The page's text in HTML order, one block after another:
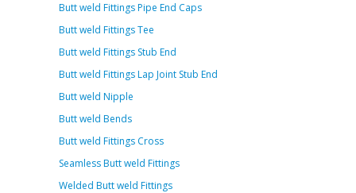
Butt weld Fittings Pipe End Caps
Butt weld Fittings Tee
Butt weld Fittings Stub End
Butt weld Fittings Lap Joint Stub End
Butt weld Nipple
Butt weld Bends
Butt weld Fittings Cross
Seamless Butt weld Fittings
Welded Butt weld Fittings